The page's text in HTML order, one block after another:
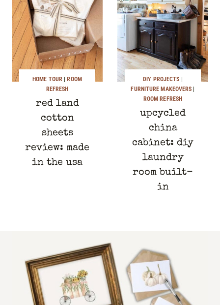
HOME TOUR
ROOM
REFRESH
red land
cotton
sheets
review: made
in the usa
DIY PROJECTS
FURNITURE MAKEOVERS
ROOM REFRESH
upcycled
china
cabinet: diy
laundry
room built-
in